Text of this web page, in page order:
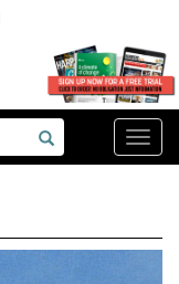
Toggle